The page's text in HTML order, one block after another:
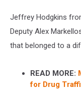
Jeffrey Hodgkins
Deputy Alex
that belonged to a
READ MORE:
for Drug